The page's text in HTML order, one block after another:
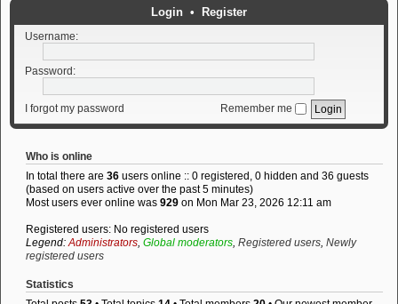
Login • Register
Username:
Password:
I forgot my password Remember me
Who is online
In total there are 36 users online :: 0 registered, 0 hidden and 36 guests
(based on users active over the past 5 minutes)
Most users ever online was 929 on Mon Mar 23, 2026 12:11 am
Registered users: No registered users
Legend:Administrators, Global moderators, Registered users, Newly
registered users
Statistics